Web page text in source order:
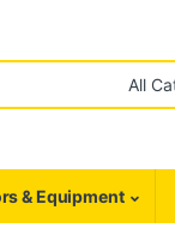
& Equipment